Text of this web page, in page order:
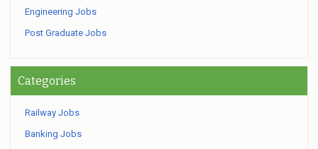
Engineering Jobs
Post Graduate Jobs
Categories
Railway Jobs
Banking Jobs